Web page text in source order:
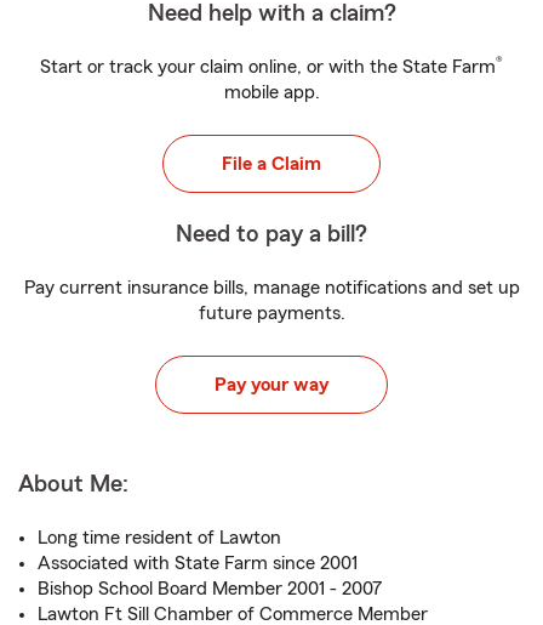
Need help with a claim?
Start or track your claim online, or with the State Farm®
mobile app.
File a Claim
Need to pay a bill?
Pay current insurance bills, manage notifications and set up
future payments.
Pay your way
About Me:
Long time resident of Lawton
Associated with State Farm since 2001
Bishop School Board Member 2001 - 2007
Lawton Ft Sill Chamber of Commerce Member